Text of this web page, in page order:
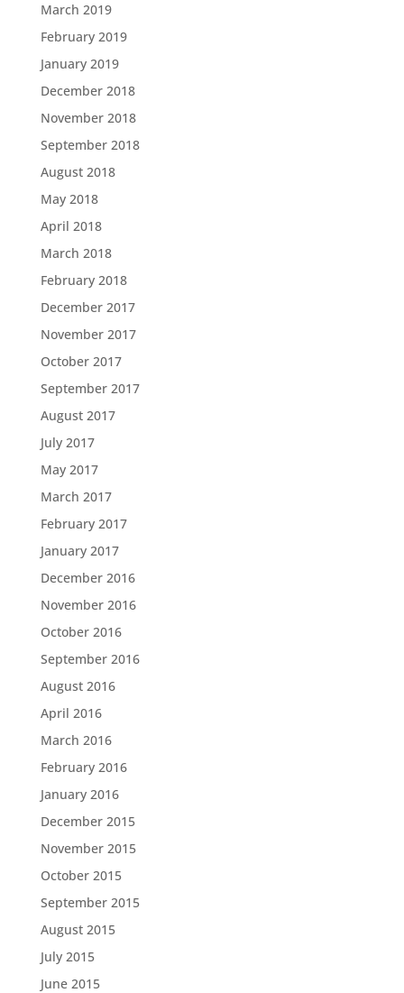
March 2019
February 2019
January 2019
December 2018
November 2018
September 2018
August 2018
May 2018
April 2018
March 2018
February 2018
December 2017
November 2017
October 2017
September 2017
August 2017
July 2017
May 2017
March 2017
February 2017
January 2017
December 2016
November 2016
October 2016
September 2016
August 2016
April 2016
March 2016
February 2016
January 2016
December 2015
November 2015
October 2015
September 2015
August 2015
July 2015
June 2015